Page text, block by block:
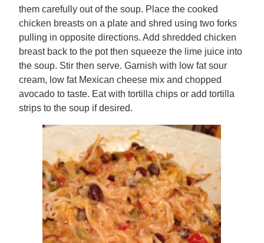
them carefully out of the soup. Place the cooked
chicken breasts on a plate and shred using two forks
pulling in opposite directions. Add shredded chicken
breast back to the pot then squeeze the lime juice into
the soup. Stir then serve. Garnish with low fat sour
cream, low fat Mexican cheese mix and chopped
avocado to taste. Eat with tortilla chips or add tortilla
strips to the soup if desired.